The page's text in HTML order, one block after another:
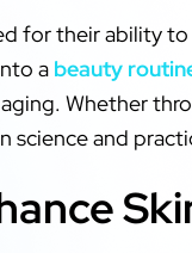
for their ability
a beauty
Whether
science and